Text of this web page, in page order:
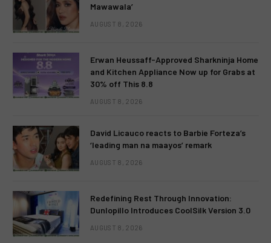
Mawawala’
AUGUST 8, 2026
Erwan Heussaff-Approved Sharkninja Home
and Kitchen Appliance Now up for Grabs at
30% off This 8.8
AUGUST 8, 2026
David Licauco reacts to Barbie Forteza’s
‘leading man na maayos’ remark
AUGUST 8, 2026
Redefining Rest Through Innovation:
Dunlopillo Introduces CoolSilk Version 3.0
AUGUST 8, 2026